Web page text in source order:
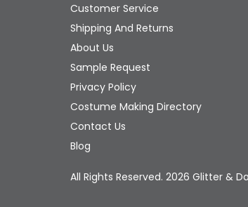
Customer Service
Shipping And Returns
About Us
Sample Request
Privacy Policy
Costume Making Directory
Contact Us
Blog
All Rights Reserved. 2026 Glitter &